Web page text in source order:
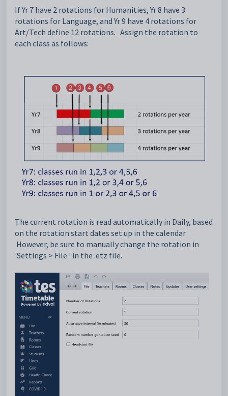
If Yr 7 have 2 rotations for Humanities, Yr 8 have 3
rotations for Language, and Yr 9 have 4 rotations for
Art/Tech define 12 rotations. Assign the rotation to
each class as follows:
The current rotation is read automatically in Daily, based
on the rotation start dates set up in the calendar.
However, be sure to manuallychange the rotation in
'Settings > File ' in the .etz file.